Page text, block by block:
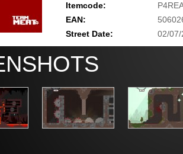
Itemcode:
EAN:
Street Date:
02/07/